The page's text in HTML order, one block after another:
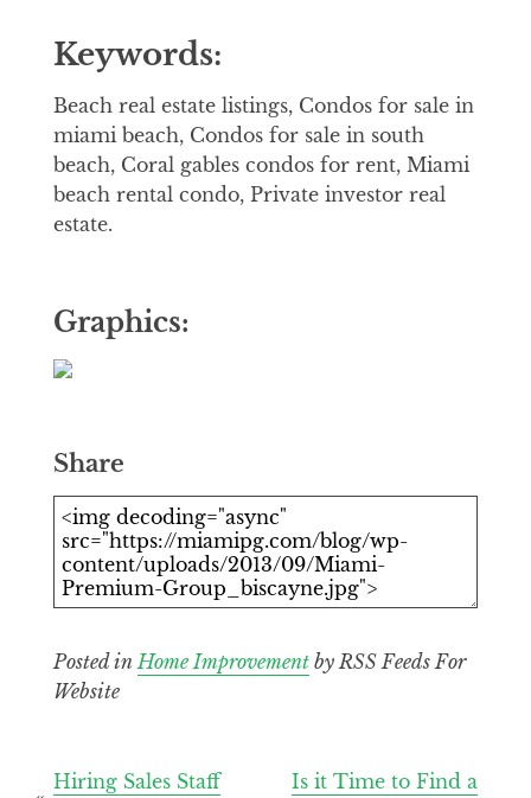
Keywords:
Beach real estate listings, Condos for sale in
miami beach, Condos for sale in south
beach, Coral gables condos for rent, Miami
beach rental condo, Private investor real
estate.
Graphics:
Share
Posted in Home Improvementby RSS Feeds For
Website
Post Is it Time to Find a
Hiring Sales Staff